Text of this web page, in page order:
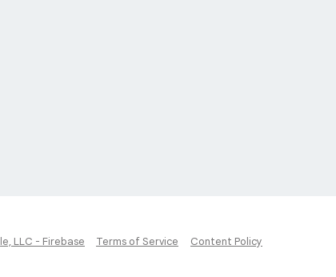
LLC - Firebase Terms of Service Content Policy